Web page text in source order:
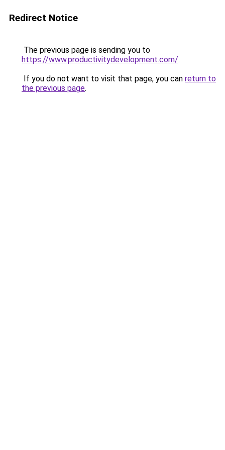
Redirect Notice
The previous page is sending you to
https://www.productivitydevelopment.com/.
If you do not want to visit that page, you can return to
the previous page.